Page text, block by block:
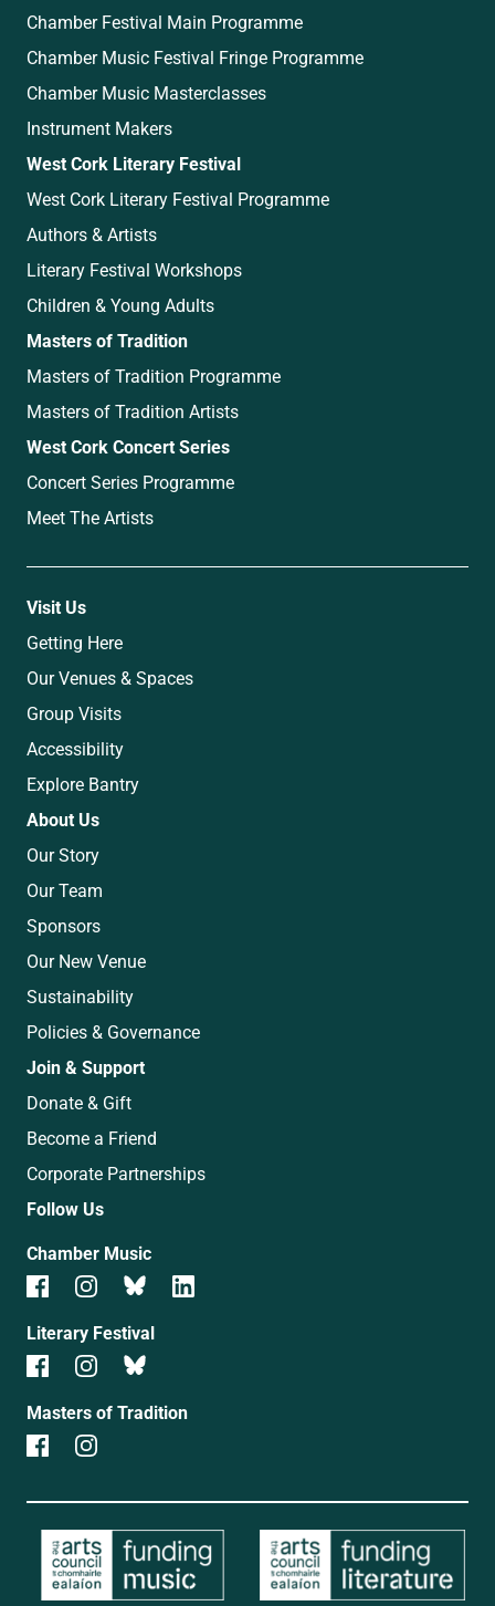
Chamber Festival Main Programme
Chamber Music Festival Fringe Programme
Chamber Music Masterclasses
Instrument Makers
West Cork Literary Festival
West Cork Literary Festival Programme
Authors & Artists
Literary Festival Workshops
Children & Young Adults
Masters of Tradition
Masters of Tradition Programme
Masters of Tradition Artists
West Cork Concert Series
Concert Series Programme
Meet The Artists
Visit Us
Getting Here
Our Venues & Spaces
Group Visits
Accessibility
Explore Bantry
About Us
Our Story
Our Team
Sponsors
Our New Venue
Sustainability
Policies & Governance
Join & Support
Donate & Gift
Become a Friend
Corporate Partnerships
Follow Us
Chamber Music
Literary Festival
Masters of Tradition